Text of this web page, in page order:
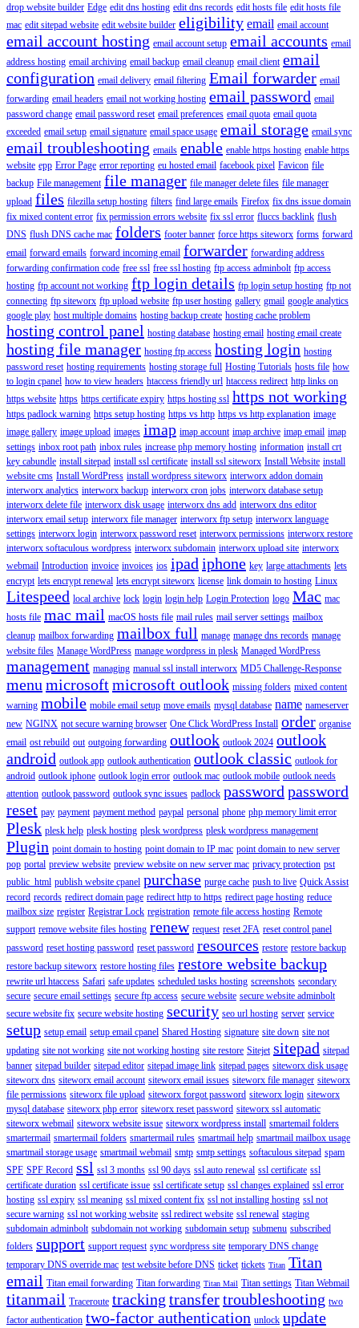
drop website builder Edge edit dns hosting edit dns records edit hosts file edit hosts file
mac edit sitepad website edit website builder eligibility email email account
email account hosting email account setup email accounts email
address hosting email archiving email backup email cleanup email client email
configuration email delivery email filtering Email forwarder email
forwarding email headers email not working hosting email password email
password change email password reset email preferences email quota email quota
exceeded email setup email signature email space usage email storage email sync
email troubleshooting emails enable enable https hosting enable https
website epp Error Page error reporting eu hosted email facebook pixel Favicon file
backup File management file manager file manager delete files file manager
upload files filezilla setup hosting filters find large emails Firefox fix dns issue domain
fix mixed content error fix permission errors website fix ssl error fluccs backlink flush
DNS flush DNS cache mac folders footer banner force https siteworx forms forward
email forward emails forward incoming email forwarder forwarding address
forwarding confirmation code free ssl free ssl hosting ftp access adminbolt ftp access
hosting ftp account not working ftp login details ftp login setup hosting ftp not
connecting ftp siteworx ftp upload website ftp user hosting gallery gmail google analytics
google play host multiple domains hosting backup create hosting cache problem
hosting control panel hosting database hosting email hosting email create
hosting file manager hosting ftp access hosting login hosting
password reset hosting requirements hosting storage full Hosting Tutorials hosts file how
to login cpanel how to view headers htaccess friendly url htaccess redirect http links on
https website https https certificate expiry https hosting ssl https not working
https padlock warning https setup hosting https vs http https vs http explanation image
image gallery image upload images imap imap account imap archive imap email imap
settings inbox root path inbox rules increase php memory hosting information install crt
key cabundle install sitepad install ssl certificate install ssl siteworx Install Website install
website cms Install WordPress install wordpress siteworx interworx addon domain
interworx analytics interworx backup interworx cron jobs interworx database setup
interworx delete file interworx disk usage interworx dns add interworx dns editor
interworx email setup interworx file manager interworx ftp setup interworx language
settings interworx login interworx password reset interworx permissions interworx restore
interworx softaculous wordpress interworx subdomain interworx upload site interworx
webmail Introduction invoice invoices ios ipad iphone key large attachments lets
encrypt lets encrypt renewal lets encrypt siteworx license link domain to hosting Linux
Litespeed local archive lock login login help Login Protection logo Mac mac
hosts file mac mail macOS hosts file mail rules mail server settings mailbox
cleanup mailbox forwarding mailbox full manage manage dns records manage
website files Manage WordPress manage wordpress in plesk Managed WordPress
management managing manual ssl install interworx MD5 Challenge-Response
menu microsoftmicrosoft outlook missing folders mixed content
warning mobile mobile email setup move emails mysql database name nameserver
new NGINX not secure warning browser One Click WordPress Install order organise
email ost rebuild out outgoing forwarding outlook outlook 2024 outlook
android outlook app outlook authentication outlook classic outlook for
android outlook iphone outlook login error outlook mac outlook mobile outlook needs
attention outlook password outlook sync issues padlock password password
reset pay payment payment method paypal personal phone php memory limit error
Plesk plesk help plesk hosting plesk wordpress plesk wordpress management
Plugin point domain to hosting point domain to IP mac point domain to new server
pop portal preview website preview website on new server mac privacy protection pst
public_html publish website cpanel purchase purge cache push to live Quick Assist
record records redirect domain page redirect http to https redirect page hosting reduce
mailbox size register Registrar Lock registration remote file access hosting Remote
support remove website files hosting renew request reset 2FA reset control panel
password reset hosting password reset password resources restore restore backup
restore backup siteworx restore hosting files restore website backup
rewrite url htaccess Safari safe updates scheduled tasks hosting screenshots secondary
secure secure email settings secure ftp access secure website secure website adminbolt
secure website fix secure website hosting security seo url hosting server service
setup setup email setup email cpanel Shared Hosting signature site down site not
updating site not working site not working hosting site restore Sitejet sitepad sitepad
banner sitepad builder sitepad editor sitepad image link sitepad pages siteworx disk usage
siteworx dns siteworx email account siteworx email issues siteworx file manager siteworx
file permissions siteworx file upload siteworx forgot password siteworx login siteworx
mysql database siteworx php error siteworx reset password siteworx ssl automatic
siteworx webmail siteworx website issue siteworx wordpress install smartemail folders
smartermail smartermail folders smartermail rules smartmail help smartmail mailbox usage
smartmail storage usage smartmail webmail smtp smtp settings softaculous sitepad spam
SPF SPF Record ssl ssl 3 months ssl 90 days ssl auto renewal ssl certificate ssl
certificate duration ssl certificate issue ssl certificate setup ssl changes explained ssl error
hosting ssl expiry ssl meaning ssl mixed content fix ssl not installing hosting ssl not
secure warning ssl not working website ssl redirect website ssl renewal staging
subdomain adminbolt subdomain not working subdomain setup submenu subscribed
folders support support request sync wordpress site temporary DNS change
temporary DNS override mac test website before DNS ticket tickets Titan Titan
email Titan email forwarding Titan forwarding Titan Mail Titan settings Titan Webmail
titanmail Traceroute tracking transfertroubleshooting two
factor authentication two-factor authentication unlock update